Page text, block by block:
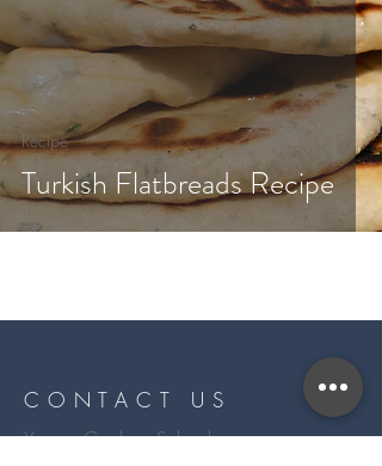
Turkish Flatbreads Recipe
Recipe
CONTACT US
Yarrow Cookery School